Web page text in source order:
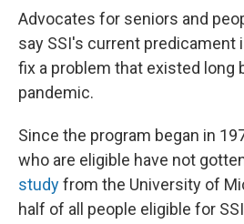
Advocates for seniors and
say SSI's current predicament
fix a problem that existed long
pandemic.
Since the program began in
who are eligible have not
studyfrom the University of
half of all people eligible for